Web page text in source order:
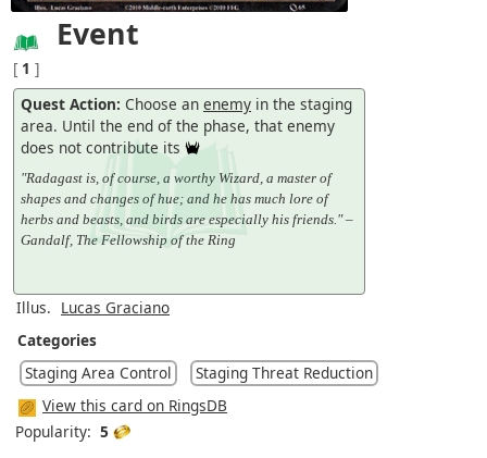
Event
[ 1 ]
Quest Action: Choose an enemy in the staging
area. Until the end of the phase, that enemy
does not contribute its
"Radagast is, of course, a worthy Wizard, a master of
shapes and changes of hue; and he has much lore of
herbs and beasts, and birds are especially his friends." –
Gandalf, The Fellowship of the Ring
Illus. Lucas Graciano
Categories
Staging Area Control
Staging Threat Reduction
View this card on RingsDB
Popularity: 5